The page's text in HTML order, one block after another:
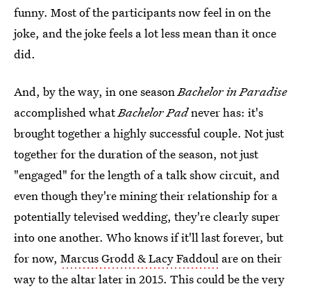
funny. Most of the participants now feel in on the
joke, and the joke feels a lot less mean than it once
did.
And, by the way, in one seasonBachelor in Paradise
accomplished whatBachelor Padnever has: it's
brought together a highly successful couple. Not just
together for the duration of the season, not just
"engaged" for the length of a talk show circuit, and
even though they're mining their relationship for a
potentially televised wedding, they're clearly super
into one another. Who knows if it'll last forever, but
for now, Marcus Grodd & Lacy Faddoul are on their
way to the altar later in 2015. This could be the very